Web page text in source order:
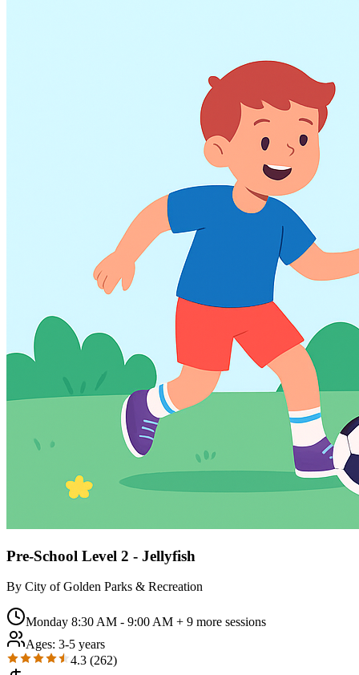
Pre-School Level 2 - Jellyfish
By City of Golden Parks & Recreation
Monday 8:30 AM - 9:00 AM + 9 more sessions
Ages: 3-5 years
4.3 (262)